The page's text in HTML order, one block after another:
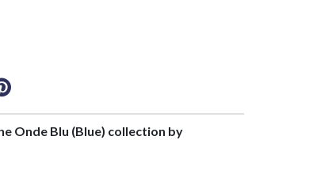
Onde Blu (Blue) collection by